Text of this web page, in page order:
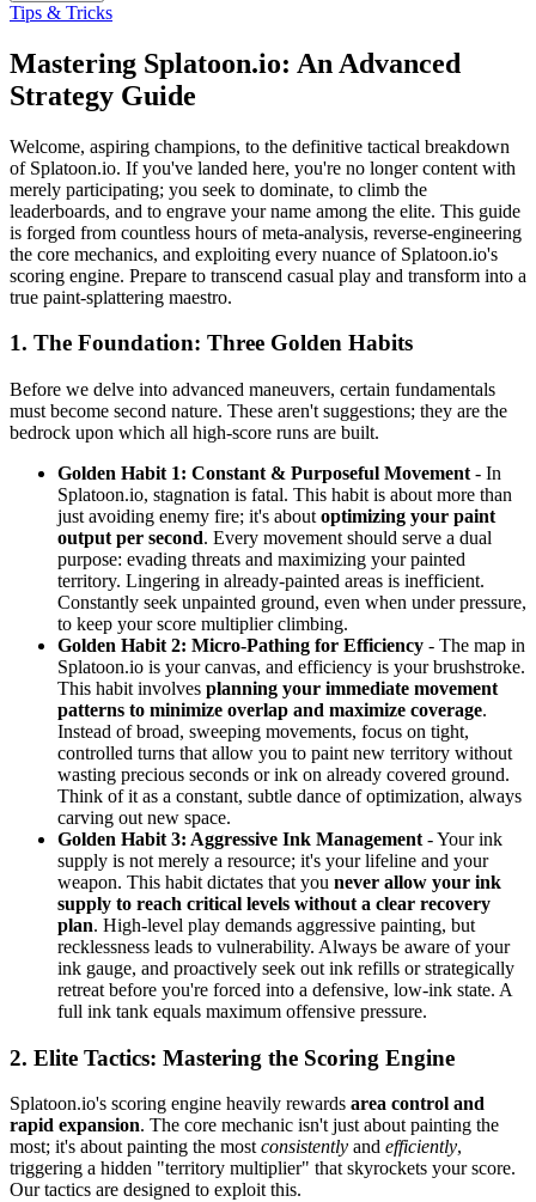
Tips & Tricks
Mastering Splatoon.io: An Advanced
Strategy Guide
Welcome, aspiring champions, to the definitive tactical breakdown
of Splatoon.io. If you've landed here, you're no longer content with
merely participating; you seek to dominate, to climb the
leaderboards, and to engrave your name among the elite. This guide
is forged from countless hours of meta-analysis, reverse-engineering
the core mechanics, and exploiting every nuance of Splatoon.io's
scoring engine. Prepare to transcend casual play and transform into a
true paint-splattering maestro.
1. The Foundation: Three Golden Habits
Before we delve into advanced maneuvers, certain fundamentals
must become second nature. These aren't suggestions; they are the
bedrock upon which all high-score runs are built.
Golden Habit 1: Constant & Purposeful Movement - In
Splatoon.io, stagnation is fatal. This habit is about more than
just avoiding enemy fire; it's about optimizing your paint
output per second. Every movement should serve a dual
purpose: evading threats and maximizing your painted
territory. Lingering in already-painted areas is inefficient.
Constantly seek unpainted ground, even when under pressure,
to keep your score multiplier climbing.
Golden Habit 2: Micro-Pathing for Efficiency - The map in
Splatoon.io is your canvas, and efficiency is your brushstroke.
This habit involves planning your immediate movement
patterns to minimize overlap and maximize coverage.
Instead of broad, sweeping movements, focus on tight,
controlled turns that allow you to paint new territory without
wasting precious seconds or ink on already covered ground.
Think of it as a constant, subtle dance of optimization, always
carving out new space.
Golden Habit 3: Aggressive Ink Management - Your ink
supply is not merely a resource; it's your lifeline and your
weapon. This habit dictates that you never allow your ink
supply to reach critical levels without a clear recovery
plan. High-level play demands aggressive painting, but
recklessness leads to vulnerability. Always be aware of your
ink gauge, and proactively seek out ink refills or strategically
retreat before you're forced into a defensive, low-ink state. A
full ink tank equals maximum offensive pressure.
2. Elite Tactics: Mastering the Scoring Engine
Splatoon.io's scoring engine heavily rewards area control and
rapid expansion. The core mechanic isn't just about painting the
most; it's about painting the mostconsistently and efficiently,
triggering a hidden "territory multiplier" that skyrockets your score.
Our tactics are designed to exploit this.